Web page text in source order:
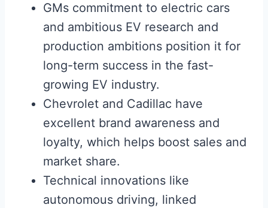
GMs commitment to electric cars
and ambitious EV research and
production ambitions position it for
long-term success in the fast-
growing EV industry.
Chevrolet and Cadillac have
excellent brand awareness and
loyalty, which helps boost sales and
market share.
Technical innovations like
autonomous driving, linked